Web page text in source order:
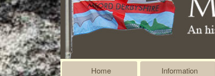
Home Information